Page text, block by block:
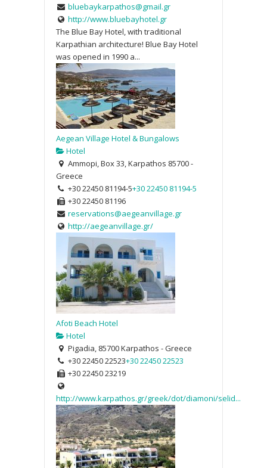
bluebaykarpathos@gmail.gr
http://www.bluebayhotel.gr
The Blue Bay Hotel, with traditional
Karpathian architecture! Blue Bay Hotel
was opened in 1990 a...
Aegean Village Hotel & Bungalows
Hotel
Ammopi, Box 33, Karpathos 85700 -
Greece
+30 22450 81194-5+30 22450 81194-5
+30 22450 81196
reservations@aegeanvillage.gr
http://aegeanvillage.gr/
Afoti Beach Hotel
Hotel
Pigadia, 85700 Karpathos - Greece
+30 22450 22523+30 22450 22523
+30 22450 23219
http://www.karpathos.gr/greek/dot/diamoni/selid...